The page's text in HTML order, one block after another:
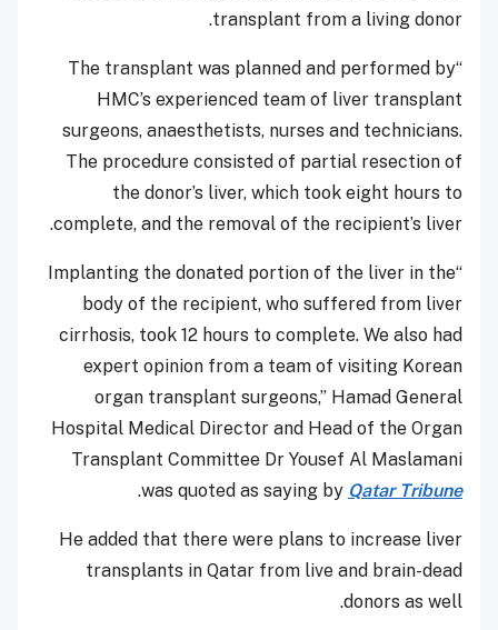
transplant from a living donor.
“The transplant was planned and performed by
HMC’s experienced team of liver transplant
surgeons, anaesthetists, nurses and technicians.
The procedure consisted of partial resection of
the donor’s liver, which took eight hours to
complete, and the removal of the recipient’s liver.
“Implanting the donated portion of the liver in the
body of the recipient, who suffered from liver
cirrhosis, took 12 hours to complete. We also had
expert opinion from a team of visiting Korean
organ transplant surgeons,” Hamad General
Hospital Medical Director and Head of the Organ
Transplant Committee Dr Yousef Al Maslamani
was quoted as saying by Qatar Tribune
.
He added that there were plans to increase liver
transplants in Qatar from live and brain-dead
donors as well.